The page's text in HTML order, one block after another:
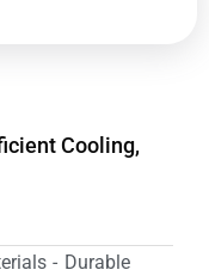
Cooling,
- Durable